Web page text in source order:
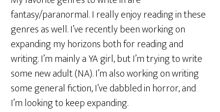
fantasy/paranormal. I really enjoy reading in these
genres as well. I’ve recently been working on
expanding my horizons both for reading and
writing. I’m mainly a YA girl, but I’m trying to write
some new adult (NA). I’m also working on writing
some general fiction, I’ve dabbled in horror, and
I’m looking to keep expanding.